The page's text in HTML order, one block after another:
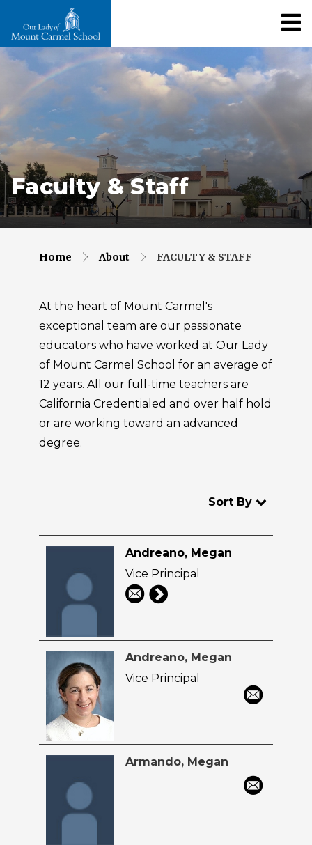
Faculty & Staff
Home About FACULTY & STAFF
At the heart of Mount Carmel's
exceptional team are our passionate
educators who have worked at Our Lady
of Mount Carmel School for an average of
12 years. All our full-time teachers are
California Credentialed and over half hold
or are working toward an advanced
degree.
Sort By
Andreano, Megan
Vice Principal
Andreano, Megan
Vice Principal
Armando, Megan